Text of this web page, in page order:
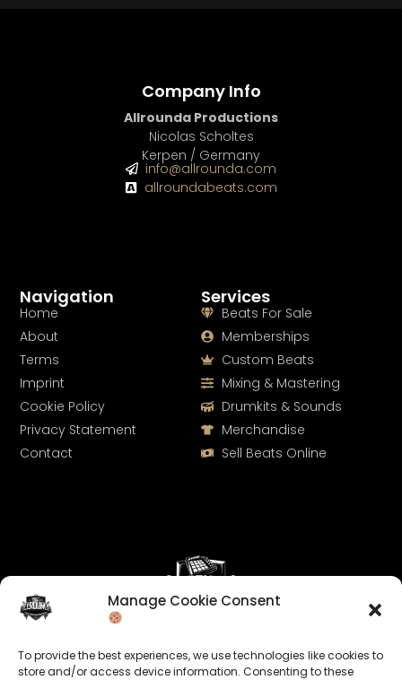
Manage Cookie Consent
To provide the best experiences, we use technologies like cookies to
store and/or access device information. Consenting to these
Keep us posted on your music and link up with us on
Services
Beats For Sale
Memberships
Custom Beats
Mixing & Mastering
Drumkits & Sounds
Merchandise
Sell Beats Online
Navigation
Home
About
Terms
Imprint
Cookie Policy
Privacy Statement
Contact
Company Info
Allrounda Productions
Nicolas Scholtes
Kerpen / Germany
info@allrounda.com
allroundabeats.com